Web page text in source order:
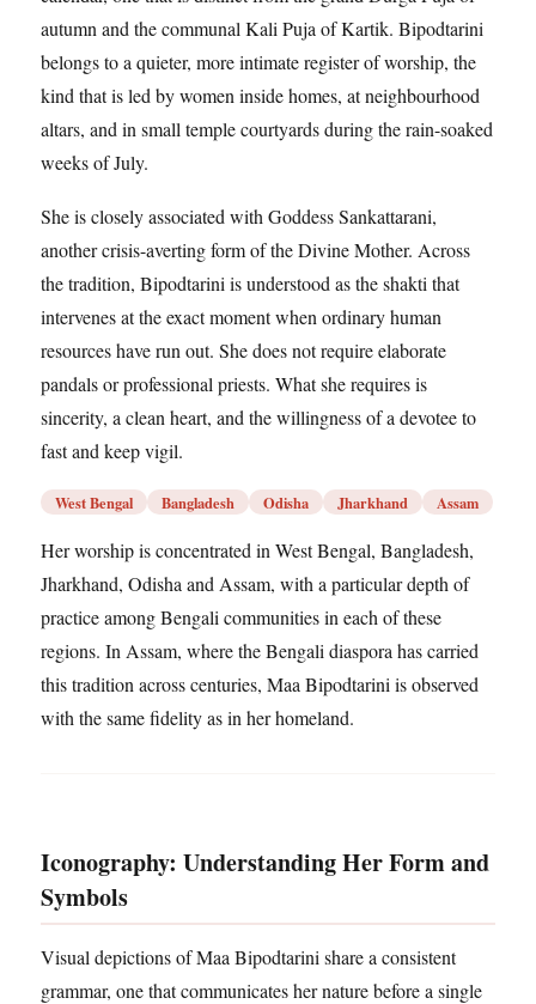
autumn and the communal Kali Puja of Kartik. Bipodtarini
belongs to a quieter, more intimate register of worship, the
kind that is led by women inside homes, at neighbourhood
altars, and in small temple courtyards during the rain-soaked
weeks of July.
She is closely associated with Goddess Sankattarani,
another crisis-averting form of the Divine Mother. Across
the tradition, Bipodtarini is understood as the shakti that
intervenes at the exact moment when ordinary human
resources have run out. She does not require elaborate
pandals or professional priests. What she requires is
sincerity, a clean heart, and the willingness of a devotee to
fast and keep vigil.
West Bengal Bangladesh Odisha Jharkhand Assam
Her worship is concentrated in West Bengal, Bangladesh,
Jharkhand, Odisha and Assam, with a particular depth of
practice among Bengali communities in each of these
regions. In Assam, where the Bengali diaspora has carried
this tradition across centuries, Maa Bipodtarini is observed
with the same fidelity as in her homeland.
Iconography: Understanding Her Form and
Symbols
Visual depictions of Maa Bipodtarini share a consistent
grammar, one that communicates her nature before a single